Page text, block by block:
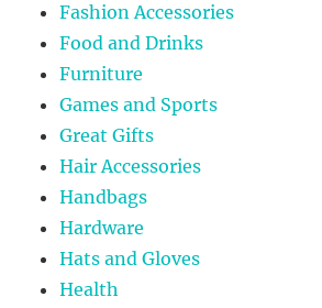
Fashion Accessories
Food and Drinks
Furniture
Games and Sports
Great Gifts
Hair Accessories
Handbags
Hardware
Hats and Gloves
Health